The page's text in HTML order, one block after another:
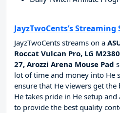
JayzTwoCents’s Streaming
JayzTwoCents streams on a
Roccat Vulcan Pro, LG
27, Arozzi Arena Mouse Pad
lot of time and money into He
ensure that He viewers get the
He takes pride in He setup
to provide the best quality